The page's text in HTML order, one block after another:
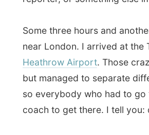
entire show started again.
other terminals (say about
time) who all had to go through
One hour later I finally arrived in
terminal, where I had to wait
British Midland flight to